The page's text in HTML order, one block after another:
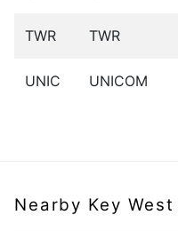
TWR TWR
UNIC UNICOM
Nearby Key